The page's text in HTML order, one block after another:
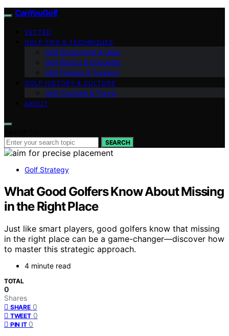
CanYouGolf
VETTED
GOLF TIPS & TECHNIQUES
Golf Equipment & Gear
Golf Basics & Etiquette
Golf Fitness & Training
GOLF HISTORY & CULTURE
Golf Courses & Travel
ABOUT
SEARCH
Golf Strategy
What Good Golfers Know About Missing
in the Right Place
Just like smart players, good golfers know that missing
in the right place can be a game-changer—discover how
to master this strategic approach.
4 minute read
TOTAL
0
Shares
SHARE 0
TWEET 0
PIN IT 0